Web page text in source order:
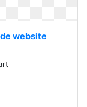
website